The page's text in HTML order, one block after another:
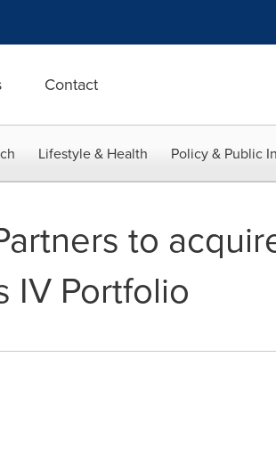
Contact
Lifestyle & Health Policy & Public
to
IV Portfolio